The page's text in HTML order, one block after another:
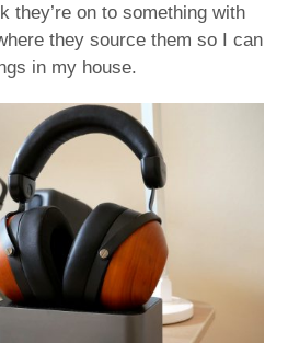
they’re on to something with
they source them so I can
in my house.